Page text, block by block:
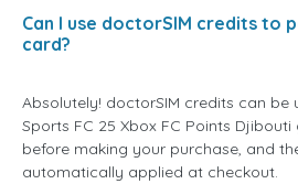
Can I use doctorSIM credits to
card?
Absolutely! doctorSIM credits can be
Sports FC 25 Xbox FC Points
before making your purchase, and
automatically applied at checkout.